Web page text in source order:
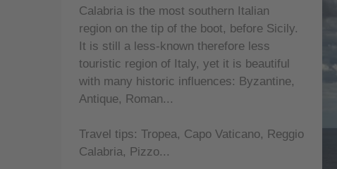
Calabria is the most southern Italian
region on the tip of the boot, before Sicily.
It is still a less-known therefore less
touristic region of Italy, yet it is beautiful
with many historic influences: Byzantine,
Antique, Roman...
Travel tips: Tropea, Capo Vaticano, Reggio
Calabria, Pizzo...